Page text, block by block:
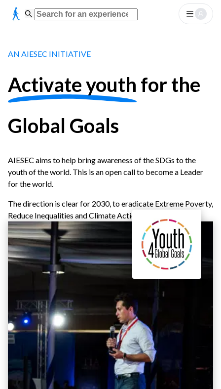
AN AIESEC INITIATIVE
Activate youth for the
Global Goals
AIESEC aims to help bring awareness of the SDGs to the
youth of the world. This is an open call to become a Leader
for the world.
The direction is clear for 2030, to eradicate Extreme Poverty,
Reduce Inequalities and Climate Action.